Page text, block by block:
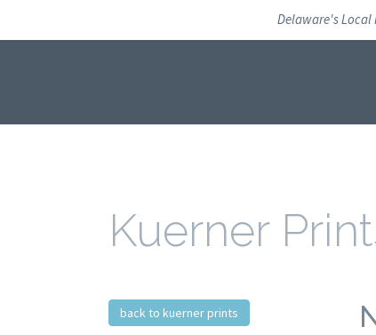
Delaware's Local
Kuerner
back to kuerner prints